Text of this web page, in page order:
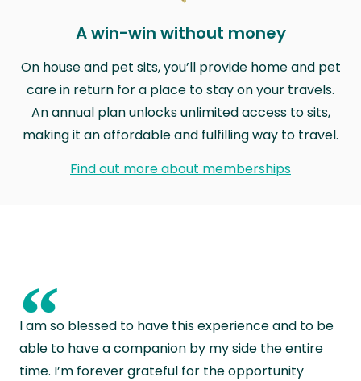
A win-win without money
On house and pet sits, you’ll provide home and pet
care in return for a place to stay on your travels.
An annual plan unlocks unlimited access to sits,
making it an affordable and fulfilling way to travel.
Find out more about memberships
“
I am so blessed to have this experience and to be
able to have a companion by my side the entire
time. I’m forever grateful for the opportunity